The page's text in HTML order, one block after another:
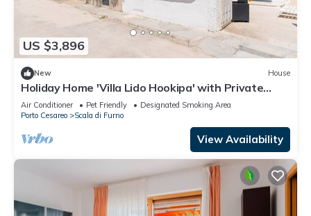
US $3,896
New House
Holiday Home 'Villa Lido Hookipa' with Private
Terrace and Air Conditioning
Air Conditioner Pet Friendly
Designated Smoking Area
Porto Cesareo
Scala di Furno
View Availability